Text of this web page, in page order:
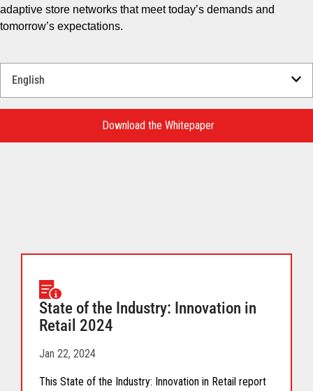
adaptive store networks that meet today’s demands and
tomorrow’s expectations.
Download the Whitepaper
State of the Industry: Innovation in
Retail 2024
Jan 22, 2024
This State of the Industry: Innovation in Retail report